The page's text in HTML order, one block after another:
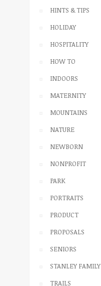
HINTS & TIPS
HOLIDAY
HOSPITALITY
HOW TO
INDOORS
MATERNITY
MOUNTAINS
NATURE
NEWBORN
NONPROFIT
PARK
PORTRAITS
PRODUCT
PROPOSALS
SENIORS
STANLEY FAMILY
TRAILS